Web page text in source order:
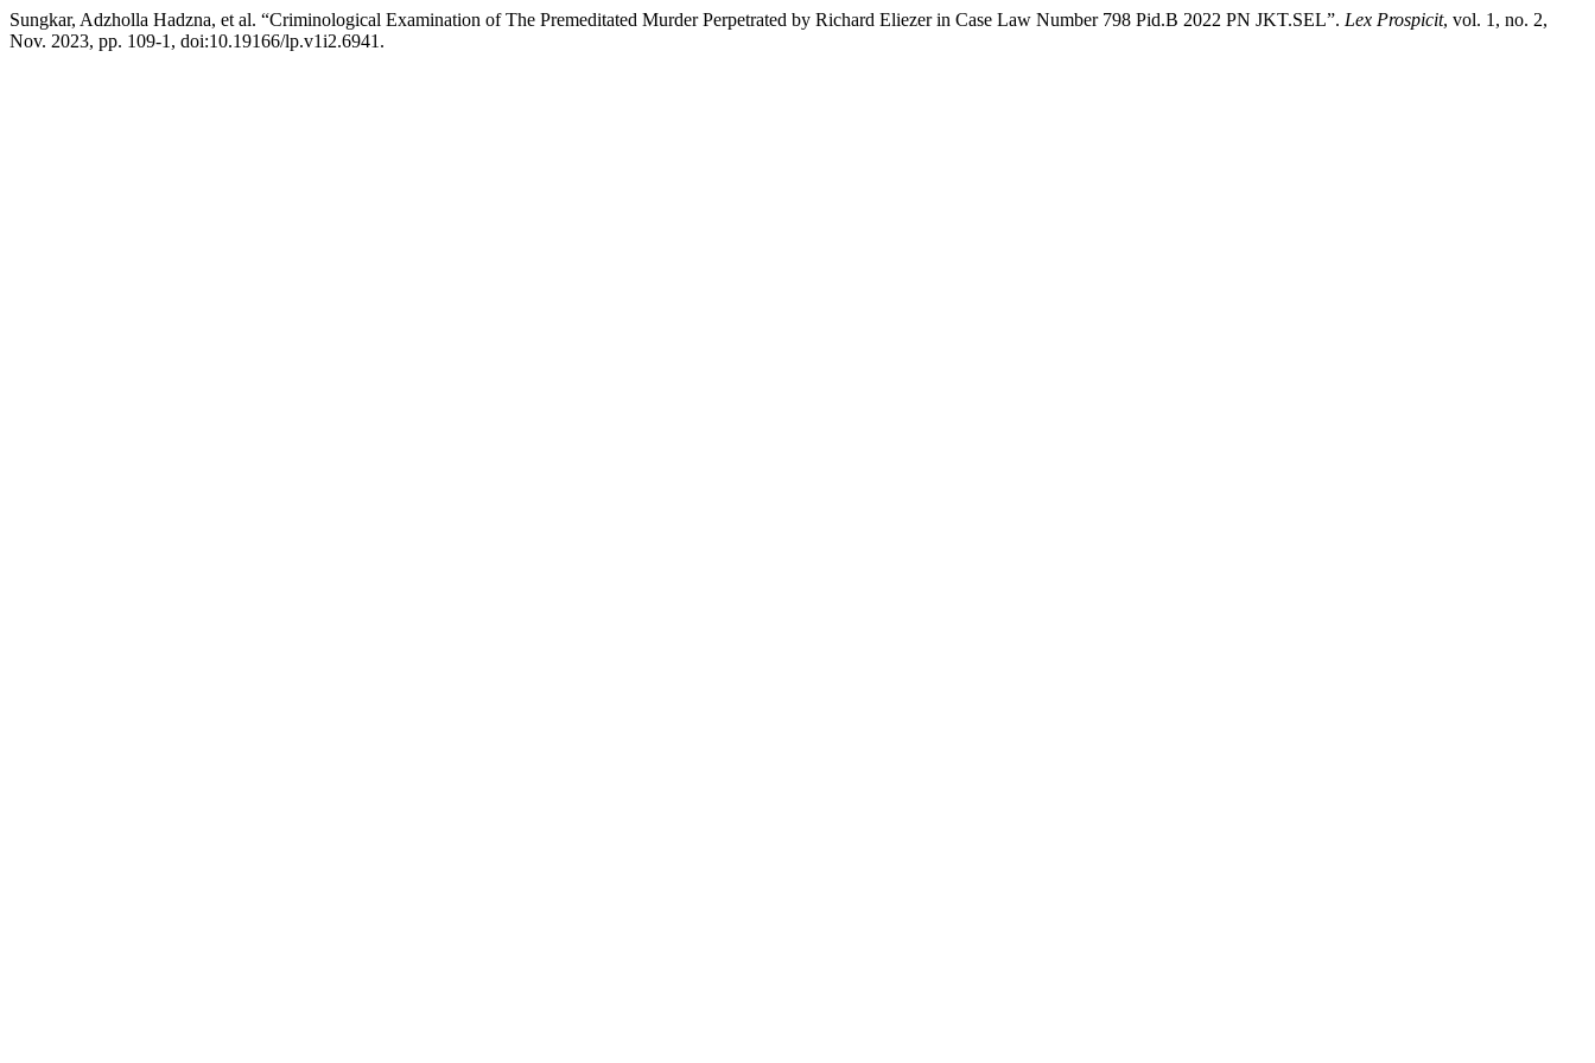
Sungkar, Adzholla Hadzna, et al. “Criminological Examination of The Premeditated Murder Perpetrated by Richard Eliezer in Case Law Number 798 Pid.B 2022 PN JKT.SEL”. Lex Prospicit, vol. 1, no. 2,
Nov. 2023, pp. 109-1, doi:10.19166/lp.v1i2.6941.